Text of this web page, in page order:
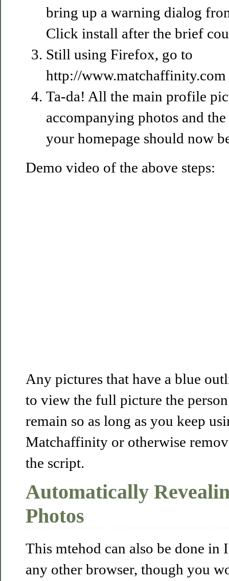
bring up a warning dialog
Click install after the brief
Still using Firefox, go to
http://www.matchaffinity.com
Ta-da! All the main profile
accompanying photos and
your homepage should now
Demo video of the above steps:
Any pictures that have a blue
to view the full picture the
remain so as long as you keep
Matchaffinity or otherwise
the script.
Automatically
Photos
This mtehod can also be done in
any other browser, though you